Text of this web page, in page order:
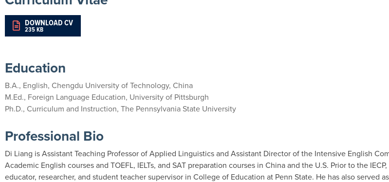
DOWNLOAD CV
235 KB
Education
B.A., English, Chengdu University of Technology, China
M.Ed., Foreign Language Education, University of Pittsburgh
Ph.D., Curriculum and Instruction, The Pennsylvania State University
Professional Bio
Di Liang is Assistant Teaching Professor of Applied Linguistics and Assistant Director of the Intensive English
Academic English courses and TOEFL, IELTs, and SAT preparation courses in China and the U.S. Prior to the
educator, researcher, and student teacher supervisor in College of Education at Penn State. He has also served